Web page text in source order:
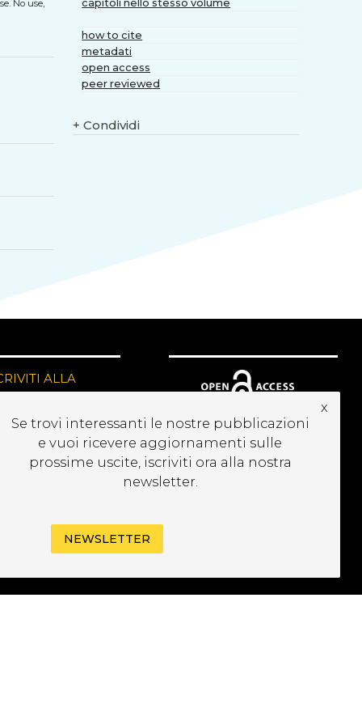
No use,
capitoli nello stesso volume
how to cite
metadati
open access
peer reviewed
+ Condividi
ALLA
Se trovi interessanti le nostre pubblicazioni
e vuoi ricevere aggiornamenti sulle
prossime uscite, iscriviti ora alla nostra
newsletter.
x
NEWSLETTER